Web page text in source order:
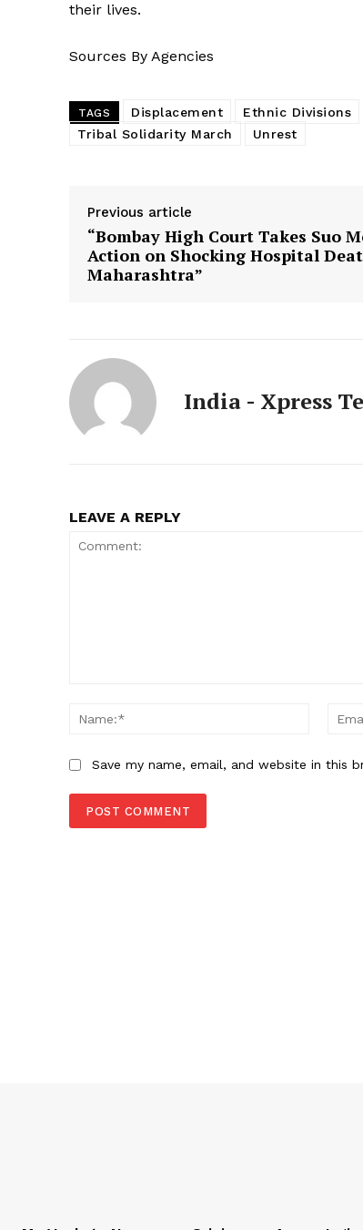
their lives.
Sources By Agencies
TAGS Displacement Ethnic Divisions
Tribal Solidarity March
Unrest
Previous article
“Bombay High Court Takes Suo
Action on Shocking Hospital
Maharashtra”
India - Xpress
LEAVE A REPLY
Name:*
Save my name, email, and website in this